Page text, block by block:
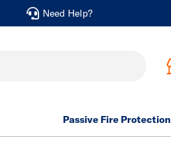
Need Help?
Passive Fire Protection